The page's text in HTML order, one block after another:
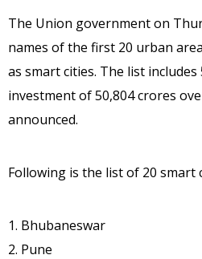
The Union government on
names of the first 20 urban
as smart cities. The list includes
investment of 50,804 crores
announced.
Following is the list of 20 smart
1. Bhubaneswar
2. Pune